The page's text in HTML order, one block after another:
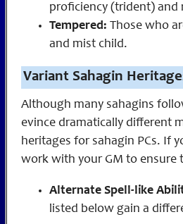
proficiency (trident) and
Tempered: Those who
and mist child.
Variant Sahagin
Although many sahagins
evince dramatically different
heritages for sahagin PCs. If
work with your GM to ensure
Alternate Spell-like
listed below gain a